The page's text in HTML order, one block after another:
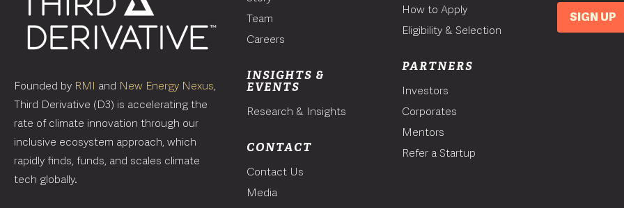
Founded by RMI and New Energy Nexus,
Third Derivative (D3) is accelerating the
rate of climate innovation through our
inclusive ecosystem approach, which
rapidly finds, funds, and scales climate
tech globally.
Team
Careers
INSIGHTS &
EVENTS
Research & Insights
CONTACT
Contact Us
Media
How to Apply
Eligibility & Selection
PARTNERS
Investors
Corporates
Mentors
Refer a Startup
SIGN UP